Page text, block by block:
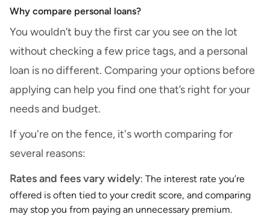
Why compare personal loans?
You wouldn’t buy the first car you see on the lot
without checking a few price tags, and a personal
loan is no different. Comparing your options before
applying can help you find one that’s right for your
needs and budget.
If you're on the fence, it's worth comparing for
several reasons:
Rates and fees vary widely: The interest rate you’re
offered is often tied to your credit score, and comparing
may stop you from paying an unnecessary premium.